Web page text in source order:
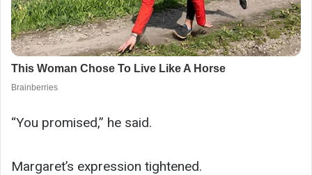
“You promised,” he said.
Margaret’s expression tightened.